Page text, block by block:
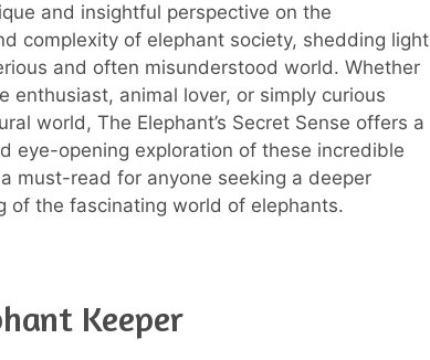
and insightful perspective on the
complexity of elephant society, shedding light
and often misunderstood world. Whether
enthusiast, animal lover, or simply curious
world, The Elephant’s Secret Sense offers a
eye-opening exploration of these incredible
a must-read for anyone seeking a deeper
of the fascinating world of elephants.
Keeper